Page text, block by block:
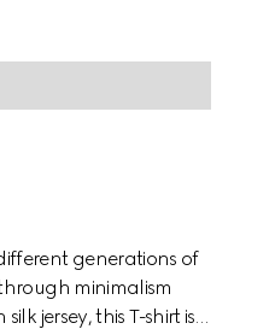
generations of
minimalism
jersey, this T-shirt is